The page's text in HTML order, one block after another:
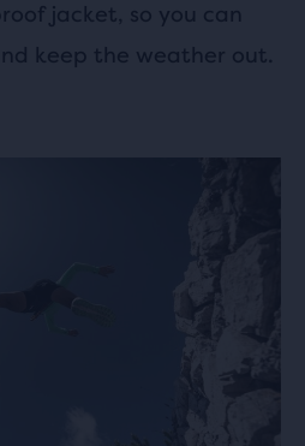
jacket, so you can
keep the weather out.